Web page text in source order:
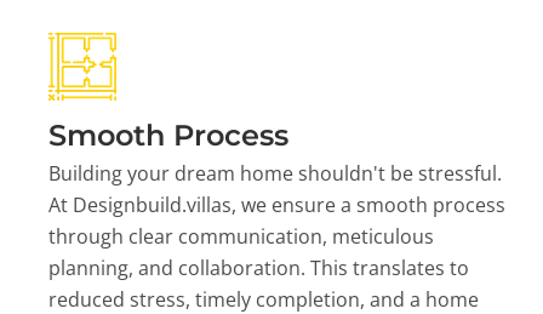
Smooth Process
Building your dream home shouldn't be stressful.
At Designbuild.villas, we ensure a smooth process
through clear communication, meticulous
planning, and collaboration. This translates to
reduced stress, timely completion, and a home